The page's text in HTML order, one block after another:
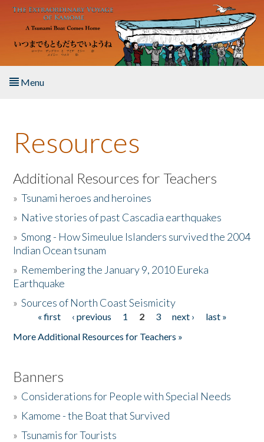
Skip to main content
Menu
About the Book
Listen to the Book
Activities
The Story & Student Exchange
Donate
Resources
Additional Resources for Teachers
»Tsunami heroes and heroines
» Native stories of past Cascadia earthquakes
»Smong - How Simeulue Islanders survived the 2004
Indian Ocean tsunam
» Remembering the January 9, 2010 Eureka
Earthquake
»Sources of North Coast Seismicity
Pages« first ‹ previous 1 2 3 next ›
last »
More Additional Resources for Teachers »
Banners
» Considerations for People with Special Needs
» Kamome - the Boat that Survived
»Tsunamis for Tourists